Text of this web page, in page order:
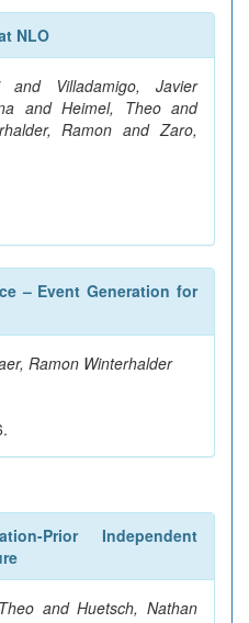
NLO
and Villadamigo, Javier
and Heimel, Theo and
Ramon and Zaro,
– Event Generation for
Ramon Winterhalder
Prior Independent
and Huetsch, Nathan